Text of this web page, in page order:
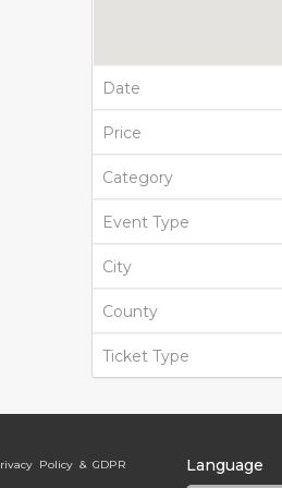
Date
Price
Category
Event Type
City
County
Ticket Type
Policy & GDPR Language